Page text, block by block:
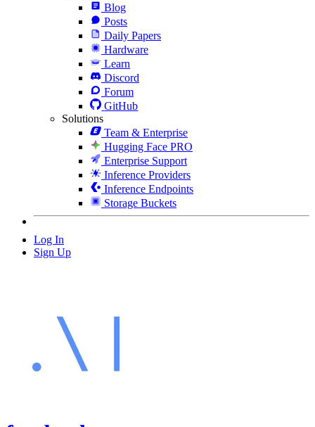
Blog
Posts
Daily Papers
Hardware
Learn
Discord
Forum
GitHub
Solutions
Team & Enterprise
Hugging Face PRO
Enterprise Support
Inference Providers
Inference Endpoints
Storage Buckets
Log In
Sign Up